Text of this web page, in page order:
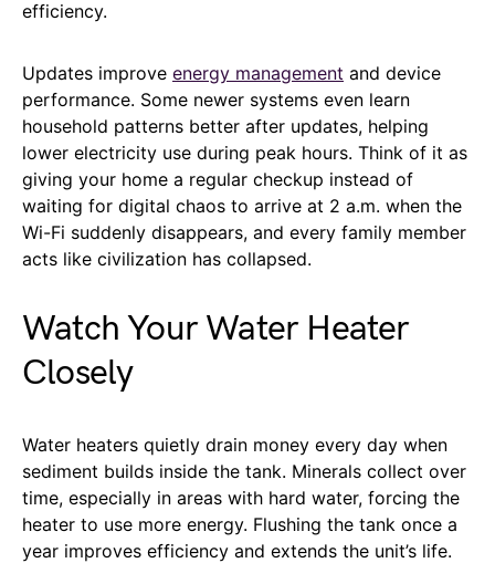
efficiency.
Updates improve energy management and device
performance. Some newer systems even learn
household patterns better after updates, helping
lower electricity use during peak hours. Think of it as
giving your home a regular checkup instead of
waiting for digital chaos to arrive at 2 a.m. when the
Wi-Fi suddenly disappears, and every family member
acts like civilization has collapsed.
Watch Your Water Heater
Closely
Water heaters quietly drain money every day when
sediment builds inside the tank. Minerals collect over
time, especially in areas with hard water, forcing the
heater to use more energy. Flushing the tank once a
year improves efficiency and extends the unit’s life.